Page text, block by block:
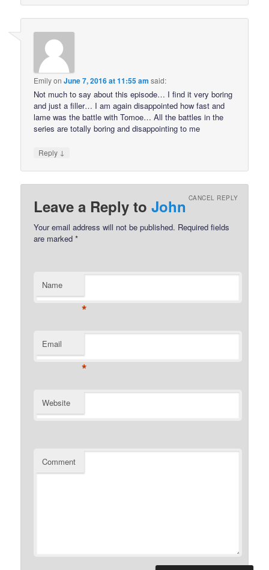
EmilyonJune 7, 2016 at 11:55 am said:
Not much to say about this episode… I find it very boring
and just a filler… I am again disappointed how fast and
lame was the battle with Tomoe… All the battles in the
series are totally boring and disappointing to me
Reply ↓
Leave a Reply toJohn CANCEL REPLY
Your email address will not be published. Required fields
are marked*
Name
*
Email
*
Website
Comment